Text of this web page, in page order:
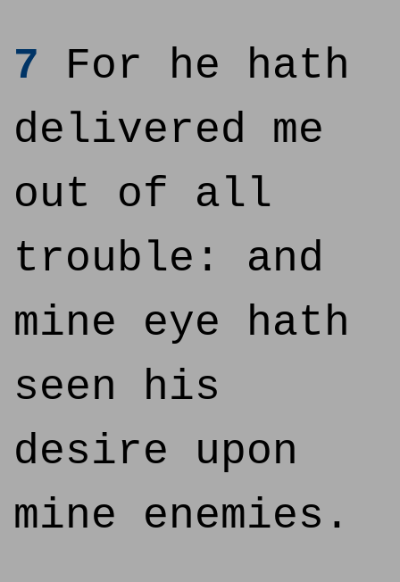
7 For he hath
delivered me
out of all
trouble: and
mine eye hath
seen his
desire upon
mine enemies.